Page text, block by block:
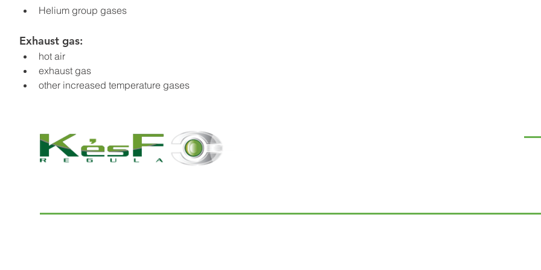
Helium group gases
Exhaust gas:
hot air
exhaust gas
other increased temperature gases